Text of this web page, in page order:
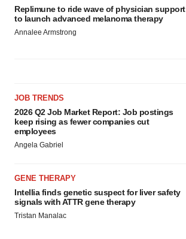
Replimune to ride wave of physician support
to launch advanced melanoma therapy
Annalee Armstrong
JOB TRENDS
2026 Q2 Job Market Report: Job postings
keep rising as fewer companies cut
employees
Angela Gabriel
GENE THERAPY
Intellia finds genetic suspect for liver safety
signals with ATTR gene therapy
Tristan Manalac